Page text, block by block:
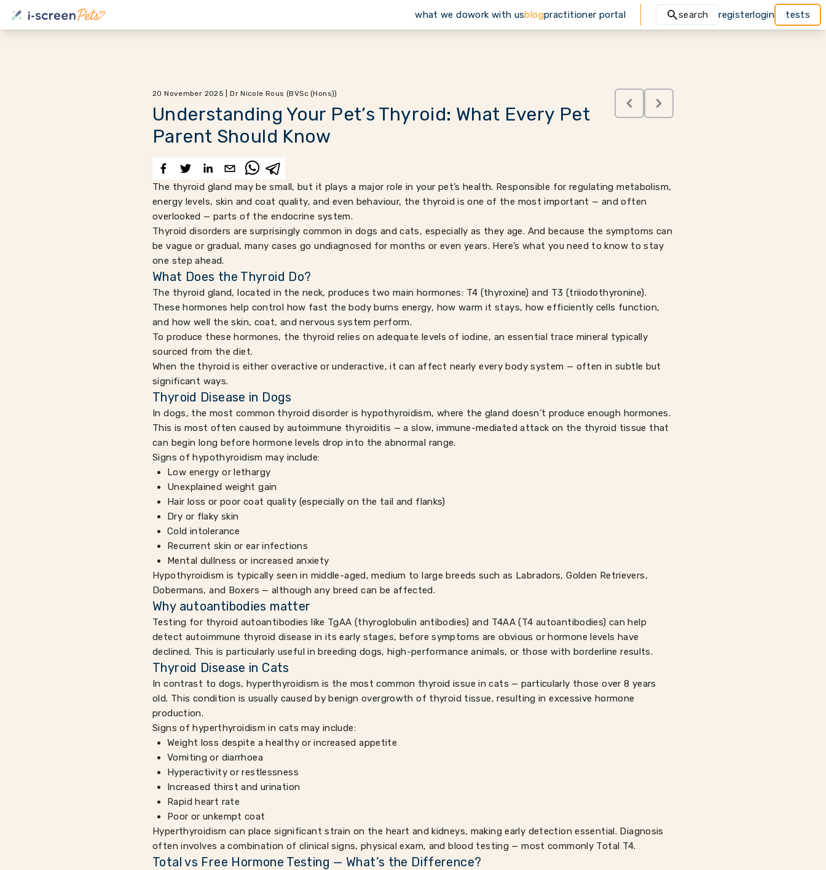
what we dowork with usblogpractitioner portal search registerlogin tests
20 November 2025 | Dr Nicole Rous (BVSc (Hons))
Understanding Your Pet’s Thyroid: What Every Pet
Parent Should Know
The thyroid gland may be small, but it plays a major role in your pet’s health. Responsible for regulating metabolism,
energy levels, skin and coat quality, and even behaviour, the thyroid is one of the most important — and often
overlooked — parts of the endocrine system.
Thyroid disorders are surprisingly common in dogs and cats, especially as they age. And because the symptoms can
be vague or gradual, many cases go undiagnosed for months or even years. Here’s what you need to know to stay
one step ahead.
What Does the Thyroid Do?
The thyroid gland, located in the neck, produces two main hormones: T4 (thyroxine) and T3 (triiodothyronine).
These hormones help control how fast the body burns energy, how warm it stays, how efficiently cells function,
and how well the skin, coat, and nervous system perform.
To produce these hormones, the thyroid relies on adequate levels of iodine, an essential trace mineral typically
sourced from the diet.
When the thyroid is either overactive or underactive, it can affect nearly every body system — often in subtle but
significant ways.
Thyroid Disease in Dogs
In dogs, the most common thyroid disorder is hypothyroidism, where the gland doesn’t produce enough hormones.
This is most often caused by autoimmune thyroiditis — a slow, immune-mediated attack on the thyroid tissue that
can begin long before hormone levels drop into the abnormal range.
Signs of hypothyroidism may include:
Low energy or lethargy
Unexplained weight gain
Hair loss or poor coat quality (especially on the tail and flanks)
Dry or flaky skin
Cold intolerance
Recurrent skin or ear infections
Mental dullness or increased anxiety
Hypothyroidism is typically seen in middle-aged, medium to large breeds such as Labradors, Golden Retrievers,
Dobermans, and Boxers — although any breed can be affected.
Why autoantibodies matter
Testing for thyroid autoantibodies like TgAA (thyroglobulin antibodies) and T4AA (T4 autoantibodies) can help
detect autoimmune thyroid disease in its early stages, before symptoms are obvious or hormone levels have
declined. This is particularly useful in breeding dogs, high-performance animals, or those with borderline results.
Thyroid Disease in Cats
In contrast to dogs, hyperthyroidism is the most common thyroid issue in cats — particularly those over 8 years
old. This condition is usually caused by benign overgrowth of thyroid tissue, resulting in excessive hormone
production.
Signs of hyperthyroidism in cats may include:
Weight loss despite a healthy or increased appetite
Vomiting or diarrhoea
Hyperactivity or restlessness
Increased thirst and urination
Rapid heart rate
Poor or unkempt coat
Hyperthyroidism can place significant strain on the heart and kidneys, making early detection essential. Diagnosis
often involves a combination of clinical signs, physical exam, and blood testing — most commonly Total T4.
Total vs Free Hormone Testing — What’s the Difference?